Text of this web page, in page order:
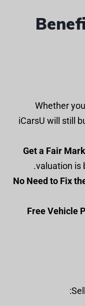
: Whether
iCarsU will still
Get a Fair
valuation is
No Need to Fix
Free Vehicle